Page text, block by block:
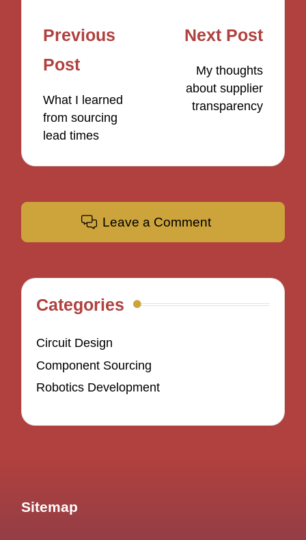
Post
navigation
Previous
Post
What I learned
from sourcing
lead times
Next Post
My thoughts
about supplier
transparency
Leave a Comment
Categories
Circuit Design
Component Sourcing
Robotics Development
Sitemap